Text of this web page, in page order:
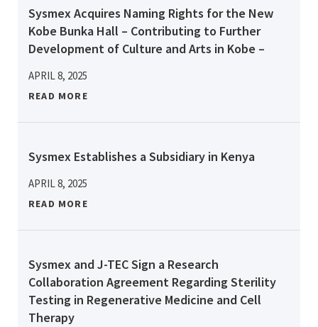
Sysmex Acquires Naming Rights for the New
Kobe Bunka Hall – Contributing to Further
Development of Culture and Arts in Kobe –
APRIL 8, 2025
READ MORE
Sysmex Establishes a Subsidiary in Kenya
APRIL 8, 2025
READ MORE
Sysmex and J-TEC Sign a Research
Collaboration Agreement Regarding Sterility
Testing in Regenerative Medicine and Cell
Therapy